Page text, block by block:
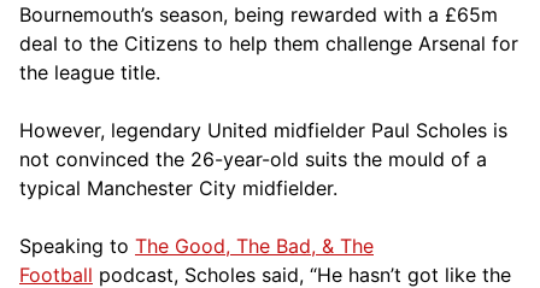
Bournemouth’s season, being rewarded with a £65m
deal to the Citizens to help them challenge Arsenal for
the league title.
However, legendary United midfielder Paul Scholes is
not convinced the 26-year-old suits the mould of a
typical Manchester City midfielder.
Speaking to The Good, The Bad, & The
Football podcast, Scholes said, “He hasn’t got like the